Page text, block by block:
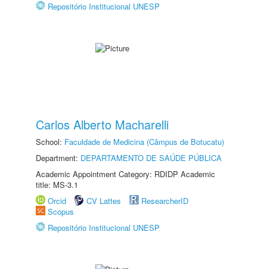
Repositório Institucional UNESP
Carlos Alberto Macharelli
School: Faculdade de Medicina (Câmpus de Botucatu)
Department: DEPARTAMENTO DE SAÚDE PÚBLICA
Academic Appointment Category: RDIDP Academic
title: MS-3.1
Orcid
CV Lattes
ResearcherID
Scopus
Repositório Institucional UNESP